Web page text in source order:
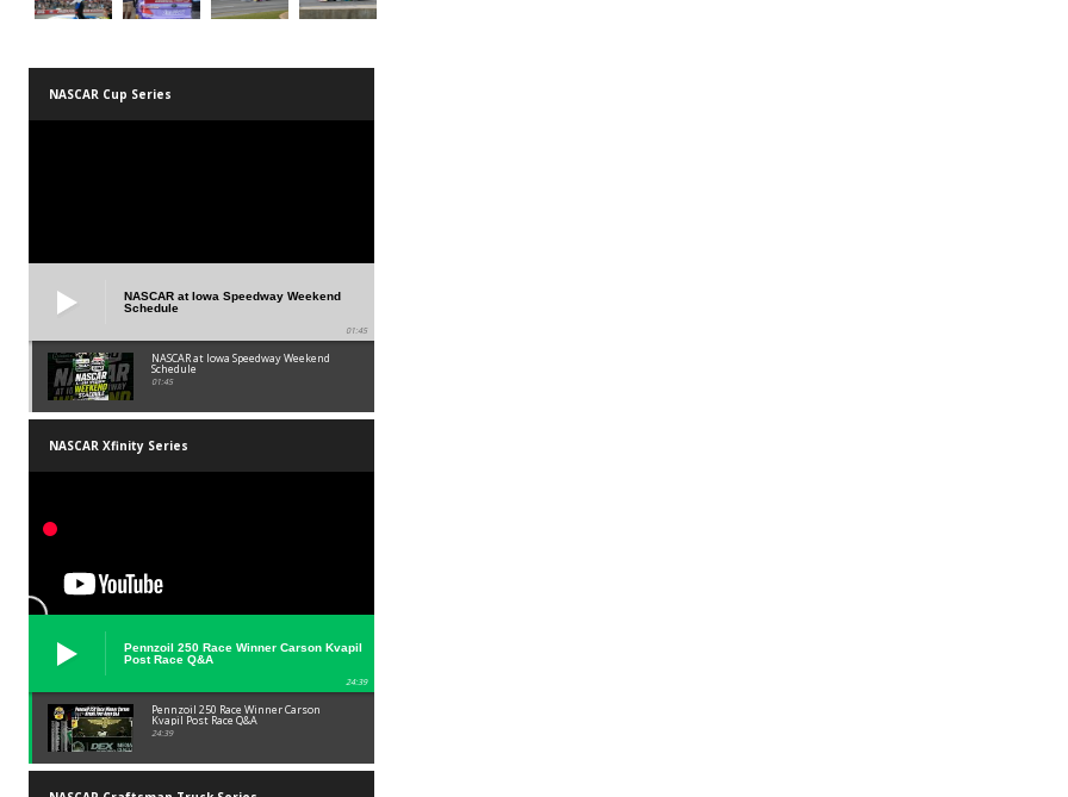
NASCAR Cup Series
NASCAR at Iowa Speedway Weekend
Schedule
01:45
NASCAR at Iowa Speedway Weekend
Schedule
01:45
NASCAR Xfinity Series
Pennzoil 250 Race Winner Carson Kvapil
Post Race Q&A
24:39
Pennzoil 250 Race Winner Carson
Kvapil Post Race Q&A
24:39